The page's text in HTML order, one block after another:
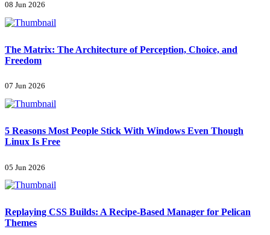
08 Jun 2026
The Matrix: The Architecture of Perception, Choice, and
Freedom
07 Jun 2026
5 Reasons Most People Stick With Windows Even Though
Linux Is Free
05 Jun 2026
Replaying CSS Builds: A Recipe-Based Manager for Pelican
Themes